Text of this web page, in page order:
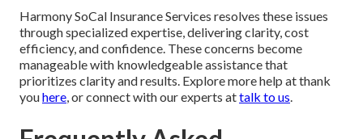
Harmony SoCal Insurance Services resolves these issues
through specialized expertise, delivering clarity, cost
efficiency, and confidence. These concerns become
manageable with knowledgeable assistance that
prioritizes clarity and results. Explore more help at thank
youhere, or connect with our experts attalk to us.